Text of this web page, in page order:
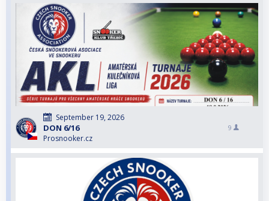
September 19, 2026
DON 6/16
Prosnooker.cz
9